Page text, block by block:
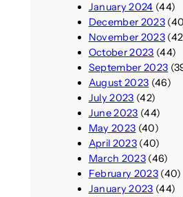
January 2024 (44)
December 2023
November 2023
October 2023 (44)
September 2023
August 2023 (46)
July 2023 (42)
June 2023 (44)
May 2023 (40)
April 2023(40)
March 2023(46)
February 2023(40)
January 2023 (44)